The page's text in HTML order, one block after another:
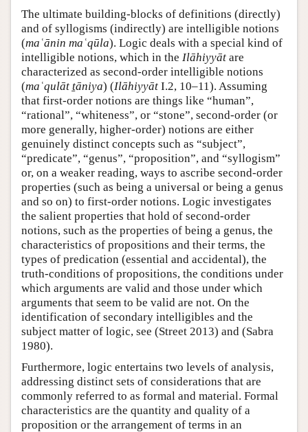
The ultimate building-blocks of definitions (directly)
and of syllogisms (indirectly) are intelligible notions
(maʿānin maʿqūla). Logic deals with a special kind of
intelligible notions, which in the Ilāhiyyāt are
characterized as second-order intelligible notions
(maʿqulāt ṯāniya) (Ilāhiyyāt I.2, 10–11). Assuming
that first-order notions are things like “human”,
“rational”, “whiteness”, or “stone”, second-order (or
more generally, higher-order) notions are either
genuinely distinct concepts such as “subject”,
“predicate”, “genus”, “proposition”, and “syllogism”
or, on a weaker reading, ways to ascribe second-order
properties (such as being a universal or being a genus
and so on) to first-order notions. Logic investigates
the salient properties that hold of second-order
notions, such as the properties of being a genus, the
characteristics of propositions and their terms, the
types of predication (essential and accidental), the
truth-conditions of propositions, the conditions under
which arguments are valid and those under which
arguments that seem to be valid are not. On the
identification of secondary intelligibles and the
subject matter of logic, see (Street 2013) and (Sabra
1980).
Furthermore, logic entertains two levels of analysis,
addressing distinct sets of considerations that are
commonly referred to as formal and material. Formal
characteristics are the quantity and quality of a
proposition or the arrangement of terms in an